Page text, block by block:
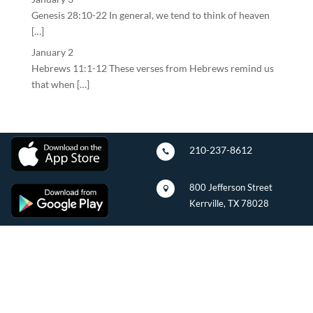
Genesis 28:10-22 In general, we tend to think of heaven
[…]
January 2
Hebrews 11:1-12 These verses from Hebrews remind us
that when […]
 210-237-8612

800 Jefferson Street
Kerrville, TX 78028